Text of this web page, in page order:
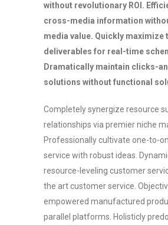
without revolutionary ROI.
cross-media information
media value. Quickly maximize
deliverables for real-time
Dramatically maintain clicks-
solutions without functional
Completely synergize resource
relationships via premier niche
Professionally cultivate one-to-
service with robust ideas.
resource-leveling customer
the art customer service.
empowered manufactured
parallel platforms. Holisticly